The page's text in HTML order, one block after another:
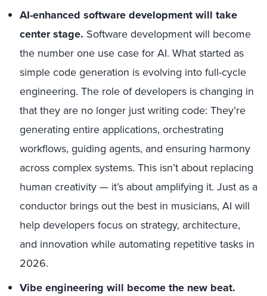
AI-enhanced software development will take
center stage. Software development will become
the number one use case for AI. What started as
simple code generation is evolving into full-cycle
engineering. The role of developers is changing in
that they are no longer just writing code: They’re
generating entire applications, orchestrating
workflows, guiding agents, and ensuring harmony
across complex systems. This isn’t about replacing
human creativity — it’s about amplifying it. Just as a
conductor brings out the best in musicians, AI will
help developers focus on strategy, architecture,
and innovation while automating repetitive tasks in
2026.
Vibe engineering will become the new beat.